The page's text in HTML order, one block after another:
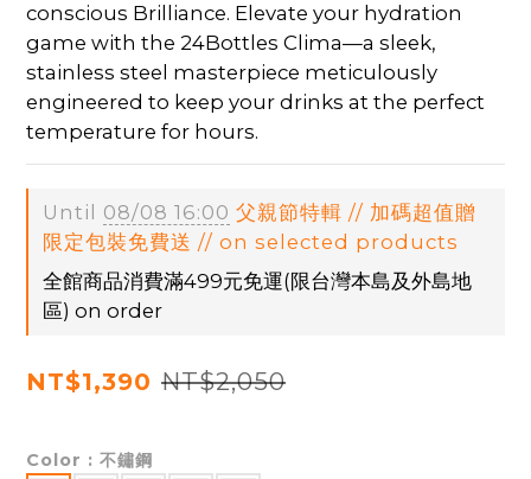
conscious Brilliance. Elevate your hydration
game with the 24Bottles Clima—a sleek,
stainless steel masterpiece meticulously
engineered to keep your drinks at the perfect
temperature for hours.
Until 08/08 16:00 父親節特輯 // 加碼超值贈
限定包裝免費送 // on selected products
全館商品消費滿499元免運(限台灣本島及外島地
區) on order
NT$1,390 NT$2,050
Color : 不鏽鋼